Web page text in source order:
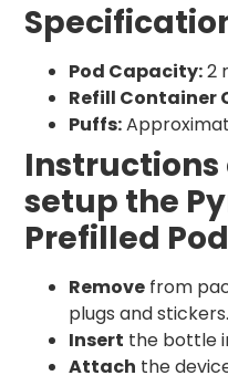
Pod Capacity:2
Refill Container
Puffs:
Instructions
setup the
Prefilled
Remove from
plugs and stickers.
Insert the bottle
Attach the